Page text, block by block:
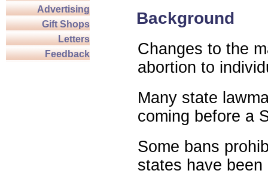
Advertising
Gift Shops
Letters
Feedback
Background
Changes to the
abortion to
Many state
coming before a
Some bans
states have